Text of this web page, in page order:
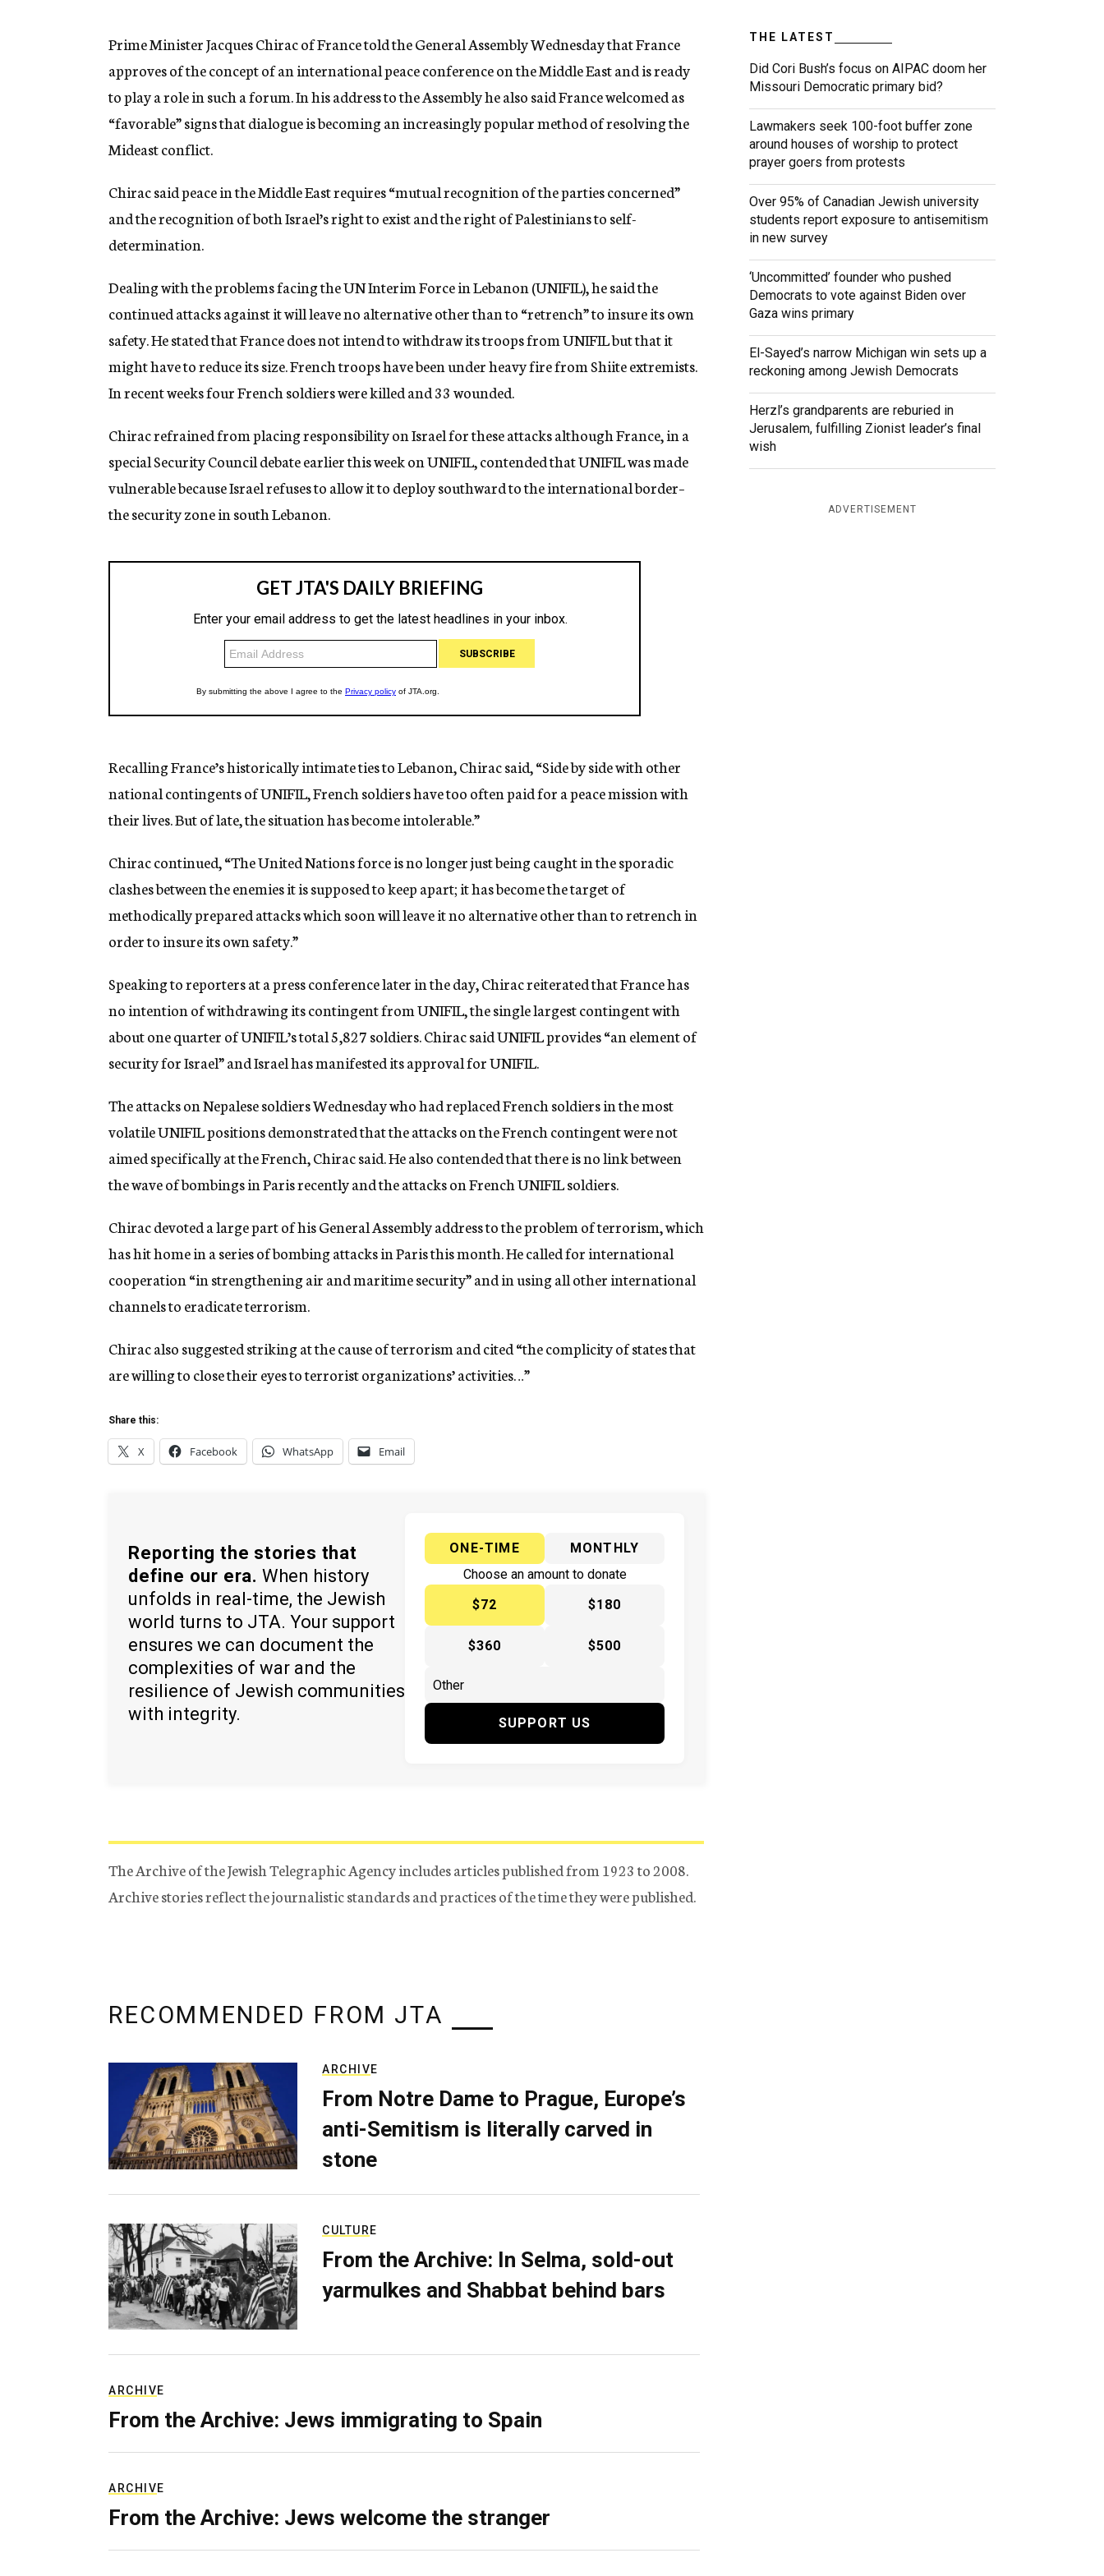
n
y
Prime Minister Jacques Chirac of France told the General Assembly Wednesday that France
approves of the concept of an international peace conference on the Middle East and is ready
to play a role in such a forum. In his address to the Assembly he also said France welcomed as
“favorable” signs that dialogue is becoming an increasingly popular method of resolving the
Mideast conflict.
Chirac said peace in the Middle East requires “mutual recognition of the parties concerned”
and the recognition of both Israel’s right to exist and the right of Palestinians to self-
determination.
Dealing with the problems facing the UN Interim Force in Lebanon (UNIFIL), he said the
continued attacks against it will leave no alternative other than to “retrench” to insure its own
safety. He stated that France does not intend to withdraw its troops from UNIFIL but that it
might have to reduce its size. French troops have been under heavy fire from Shiite extremists.
In recent weeks four French soldiers were killed and 33 wounded.
Chirac refrained from placing responsibility on Israel for these attacks although France, in a
special Security Council debate earlier this week on UNIFIL, contended that UNIFIL was made
vulnerable because Israel refuses to allow it to deploy southward to the international border–
the security zone in south Lebanon.
Recalling France’s historically intimate ties to Lebanon, Chirac said, “Side by side with other
national contingents of UNIFIL, French soldiers have too often paid for a peace mission with
their lives. But of late, the situation has become intolerable.”
Chirac continued, “The United Nations force is no longer just being caught in the sporadic
clashes between the enemies it is supposed to keep apart; it has become the target of
methodically prepared attacks which soon will leave it no alternative other than to retrench in
order to insure its own safety.”
Speaking to reporters at a press conference later in the day, Chirac reiterated that France has
no intention of withdrawing its contingent from UNIFIL, the single largest contingent with
about one quarter of UNIFIL’s total 5,827 soldiers. Chirac said UNIFIL provides “an element of
security for Israel” and Israel has manifested its approval for UNIFIL.
The attacks on Nepalese soldiers Wednesday who had replaced French soldiers in the most
volatile UNIFIL positions demonstrated that the attacks on the French contingent were not
aimed specifically at the French, Chirac said. He also contended that there is no link between
the wave of bombings in Paris recently and the attacks on French UNIFIL soldiers.
Chirac devoted a large part of his General Assembly address to the problem of terrorism, which
has hit home in a series of bombing attacks in Paris this month. He called for international
cooperation “in strengthening air and maritime security” and in using all other international
channels to eradicate terrorism.
Chirac also suggested striking at the cause of terrorism and cited “the complicity of states that
are willing to close their eyes to terrorist organizations’ activities…”
Share this:
X Facebook WhatsApp Email
Reporting the stories that
define our era. When history
unfolds in real-time, the Jewish
world turns to JTA. Your support
ensures we can document the
complexities of war and the
resilience of Jewish communities
with integrity.
ONE-TIME
MONTHLY
Choose an amount to donate
$72
$180
$360 $500
SUPPORT US
The Archive of the Jewish Telegraphic Agency includes articles published from 1923 to 2008.
Archive stories reflect the journalistic standards and practices of the time they were published.
THE LATEST
Did Cori Bush’s focus on AIPAC doom her
Missouri Democratic primary bid?
Lawmakers seek 100-foot buffer zone
around houses of worship to protect
prayer goers from protests
Over 95% of Canadian Jewish university
students report exposure to antisemitism
in new survey
‘Uncommitted’ founder who pushed
Democrats to vote against Biden over
Gaza wins primary
El-Sayed’s narrow Michigan win sets up a
reckoning among Jewish Democrats
Herzl’s grandparents are reburied in
Jerusalem, fulfilling Zionist leader’s final
wish
ADVERTISEMENT
RECOMMENDED FROM JTA
ARCHIVE
From Notre Dame to Prague, Europe’s
anti-Semitism is literally carved in
stone
CULTURE
From the Archive: In Selma, sold-out
yarmulkes and Shabbat behind bars
ARCHIVE
From the Archive: Jews immigrating to Spain
ARCHIVE
From the Archive: Jews welcome the stranger